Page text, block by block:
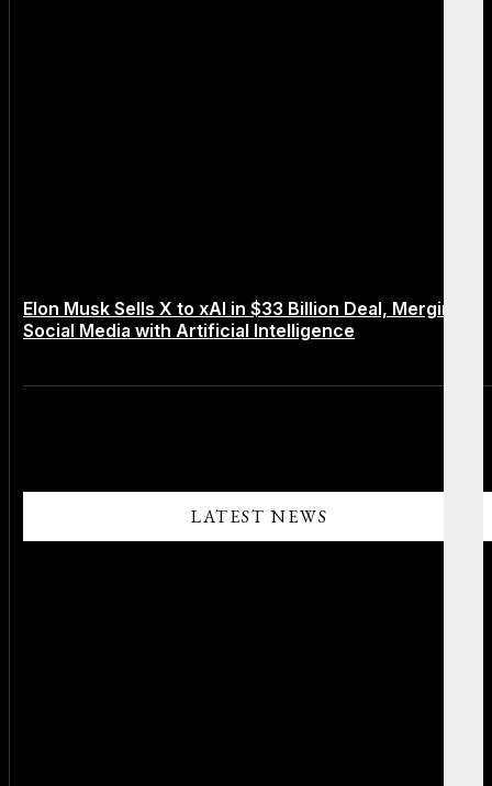
LATEST NEWS
Elon Musk Sells X to xAI in $33 Billion Deal, Merging
Social Media with Artificial Intelligence